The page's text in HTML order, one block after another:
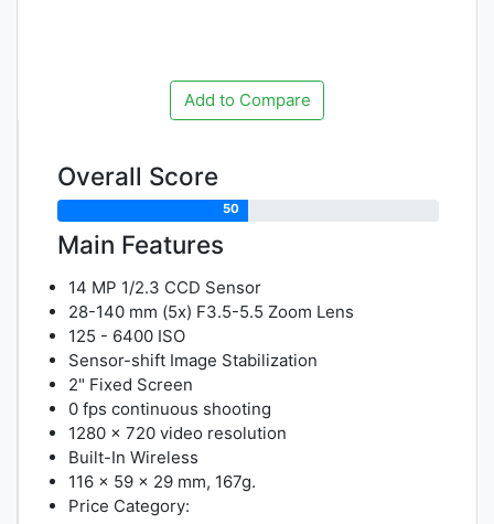
Add to Compare
Overall Score
50
Main Features
14 MP 1/2.3 CCD Sensor
28-140 mm (5x) F3.5-5.5 Zoom Lens
125 - 6400 ISO
Sensor-shift Image Stabilization
2" Fixed Screen
0 fps continuous shooting
1280 x 720 video resolution
Built-In Wireless
116 x 59 x 29 mm, 167g.
Price Category: